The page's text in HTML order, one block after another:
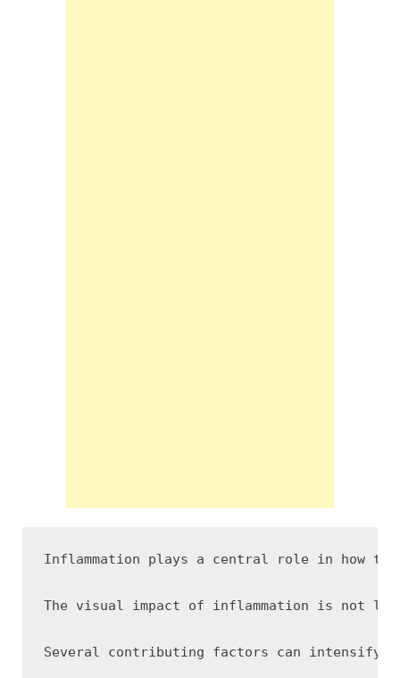
Inflammation plays a central role in how
The visual impact of inflammation is not
Several contributing factors can intensify